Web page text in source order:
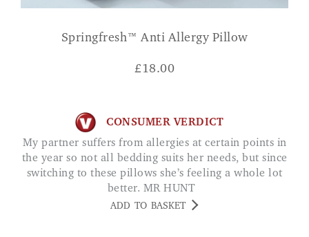
Springfresh™ Anti Allergy Pillow
£18.00
CONSUMER VERDICT
My partner suffers from allergies at certain points in
the year so not all bedding suits her needs, but since
switching to these pillows she’s feeling a whole lot
better. MR HUNT
ADD TO BASKET